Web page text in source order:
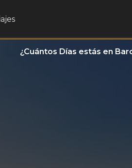
¿Cuántos Días estás en